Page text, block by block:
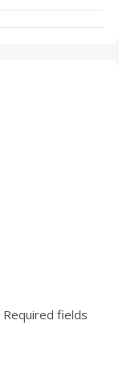
Required fields